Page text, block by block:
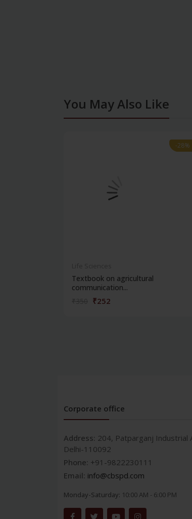
You May Also Like
-28%
-28%
Textbook on agricultural
communication...
₹252
Corporate office
Address: 204, Patparganj Industrial
Delhi-110092
Phone: +91-9822230111
Email: info@cbspd.com
Monday-Saturday: 10:00 AM - 6:00 PM